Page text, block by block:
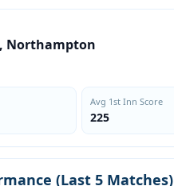
Northampton
Avg 1st Inn Score
225
(Last 5 Matches)